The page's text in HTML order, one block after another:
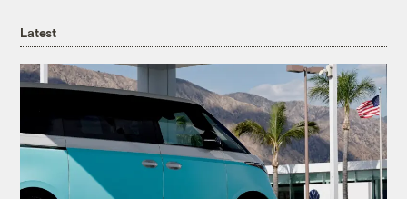
Latest